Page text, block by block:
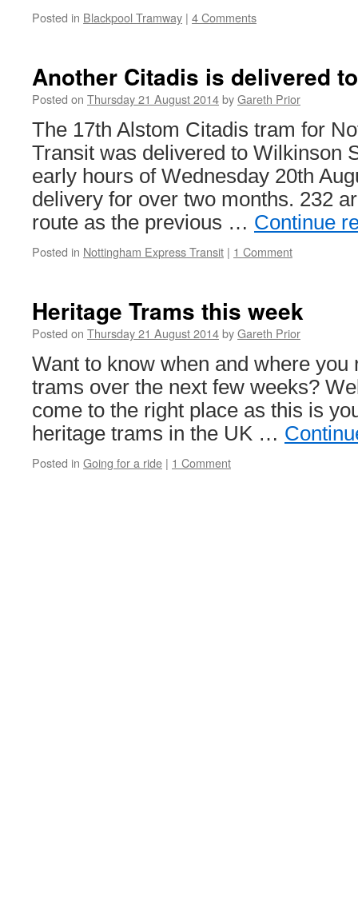
Posted in Blackpool Tramway | 4 Comments
Another Citadis is delivered
Posted on Thursday 21 August 2014byGareth Prior
The 17th Alstom Citadis tram for
Transit was delivered to Wilkinson
early hours of Wednesday 20th
delivery for over two months. 232
route as the previous … Continue
Posted in Nottingham Express Transit | 1 Comment
Heritage Trams this week
Posted on Thursday 21 August 2014byGareth Prior
Want to know when and where you
trams over the next few weeks?
come to the right place as this is
heritage trams in the UK …
Posted in Going for a ride | 1 Comment